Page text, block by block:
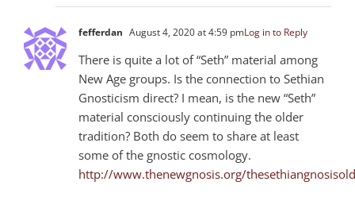
fefferdan August 4, 2020 at 4:59 pmLog in to Reply
There is quite a lot of “Seth” material among
New Age groups. Is the connection to Sethian
Gnosticism direct? I mean, is the new “Seth”
material consciously continuing the older
tradition? Both do seem to share at least
some of the gnostic cosmology.
http://www.thenewgnosis.org/